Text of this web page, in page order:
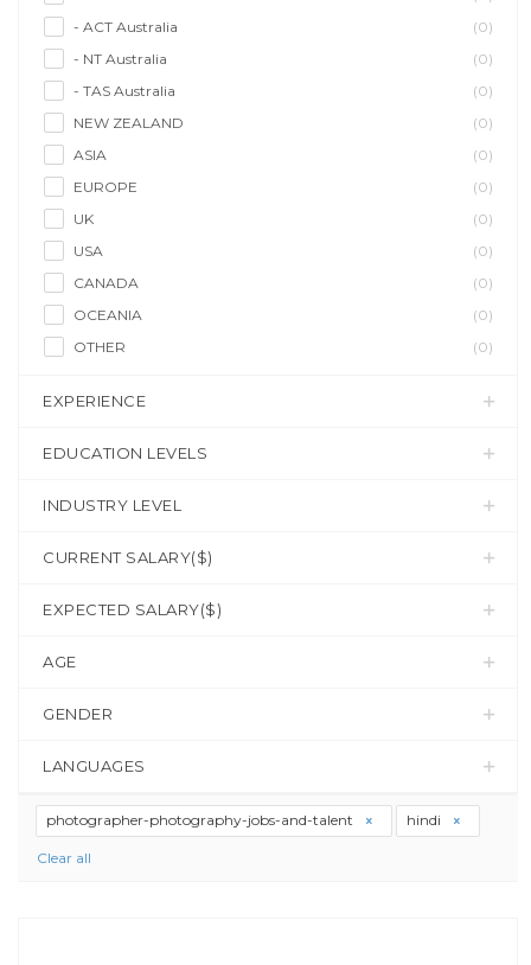
- ACT Australia
(0)
- NT Australia
(0)
- TAS Australia
(0)
NEW ZEALAND
(0)
ASIA
(0)
EUROPE
(0)
UK
(0)
USA
(0)
CANADA
(0)
OCEANIA
(0)
OTHER
(0)
EXPERIENCE
EDUCATION LEVELS
INDUSTRY LEVEL
CURRENT SALARY($)
EXPECTED SALARY($)
AGE
GENDER
LANGUAGES
photographer-photography-jobs-and-talent hindi
Clear all